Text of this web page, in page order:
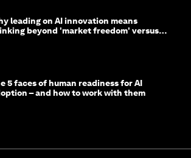
leading on AI innovation means
beyond 'market freedom' versus
5 faces of human readiness for AI
– and how to work with them